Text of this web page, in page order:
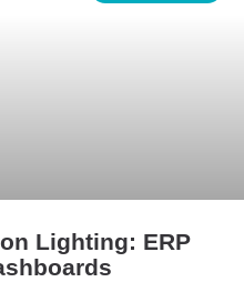
Lighting: ERP